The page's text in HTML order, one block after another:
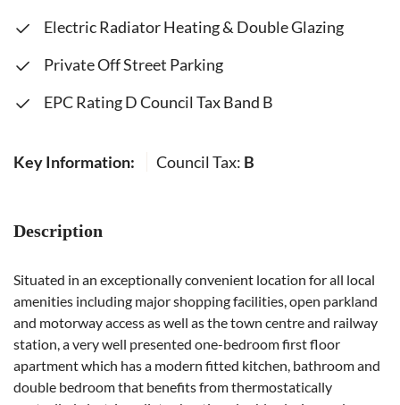
Electric Radiator Heating & Double Glazing
Private Off Street Parking
EPC Rating D Council Tax Band B
Key Information: Council Tax: B
Description
Situated in an exceptionally convenient location for all local
amenities including major shopping facilities, open parkland
and motorway access as well as the town centre and railway
station, a very well presented one-bedroom first floor
apartment which has a modern fitted kitchen, bathroom and
double bedroom that benefits from thermostatically